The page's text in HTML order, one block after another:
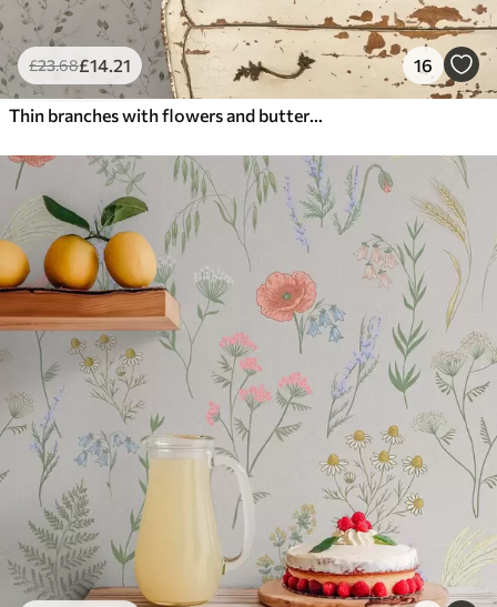
£23.68£14.21 16
Thin branches with flowers and butterflies on white background